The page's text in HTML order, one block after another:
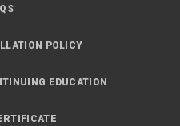
POLICY
EDUCATION